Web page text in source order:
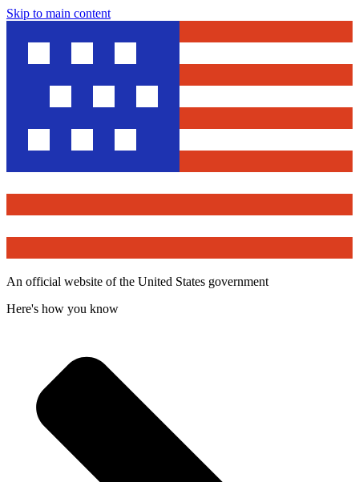
Skip to main content
An official website of the United States government
Here's how you know